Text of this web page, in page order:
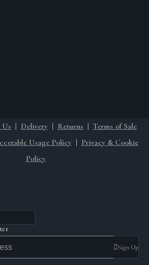
| Delivery | Returns | Terms of Sale
Usage Policy | Privacy & Cookie
Policy
Sign Up